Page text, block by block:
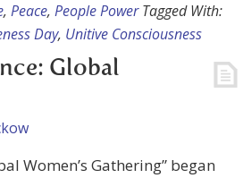
, Peace, People Power Tagged With:
Day, Unitive Consciousness
Global
Women’s Gathering” began